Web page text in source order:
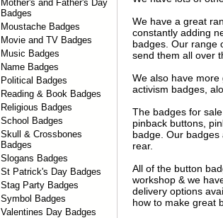
Mother's and Father's Day
Badges
Moustache Badges
Movie and TV Badges
Music Badges
Name Badges
Political Badges
Reading & Book Badges
Religious Badges
School Badges
Skull & Crossbones
Badges
Slogans Badges
St Patrick's Day Badges
Stag Party Badges
Symbol Badges
Valentines Day Badges
We have a great
constantly adding
badges. Our range
send them all over
We also have more
activism badges,
The badges for
pinback buttons,
badge. Our
rear.
All of the button
workshop & we
delivery options
how to make great